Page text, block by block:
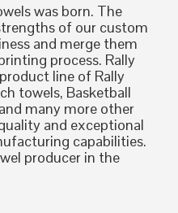
was born. The
of our custom
and merge them
process. Rally
line of Rally
towels, Basketball
many more other
and exceptional
capabilities.
producer in the